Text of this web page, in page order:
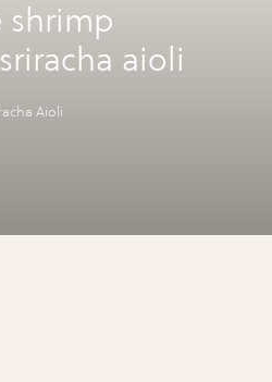
shrimp
aioli
Aioli